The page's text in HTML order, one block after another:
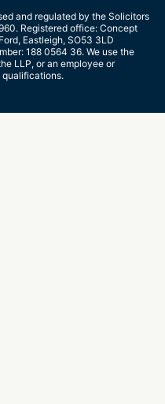
and regulated by the Solicitors
Registered office: Concept
Eastleigh, SO53 3LD
188 0564 36. We use the
LLP, or an employee or